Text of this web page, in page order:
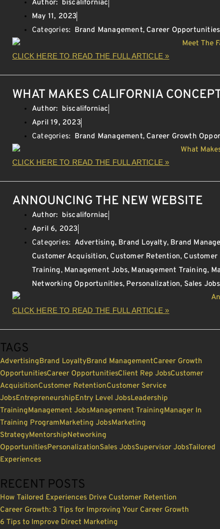
Author: biscaliforniac
May 11, 2023
Categories: Brand Management, Career Opportunities
CLICK HERE TO READ THE FULL ARTICLE »
WHAT MAKES CALIFORNIA
Author: biscaliforniac
April 19, 2023
Categories: Brand Management, Career Growth
CLICK HERE TO READ THE FULL ARTICLE »
ANNOUNCING THE NEW WEBSITE
Author: biscaliforniac
April 6, 2023
Categories: Advertising, Brand Loyalty, Brand
Customer Acquisition, Customer Retention, Customer
Training, Management Jobs, Management Training,
Networking Opportunities, Personalization, Sales Jobs
CLICK HERE TO READ THE FULL ARTICLE »
TAGS
AdvertisingBrand LoyaltyBrand ManagementCareer Growth
OpportunitiesCareer OpportunitiesClient Rep JobsCustomer
AcquisitionCustomer RetentionCustomer Service
JobsEntrepreneurshipEntry Level JobsLeadership
TrainingManagement JobsManagement TrainingManager In
Training ProgramMarketing JobsMarketing
StrategyMentorshipNetworking
OpportunitiesPersonalizationSales JobsSupervisor JobsTailored
Experiences
RECENT POSTS
How Tailored Experiences Drive Customer Retention
Career Growth: 3 Tips for Improving Your Career Growth
6 Tips to Improve Direct Marketing